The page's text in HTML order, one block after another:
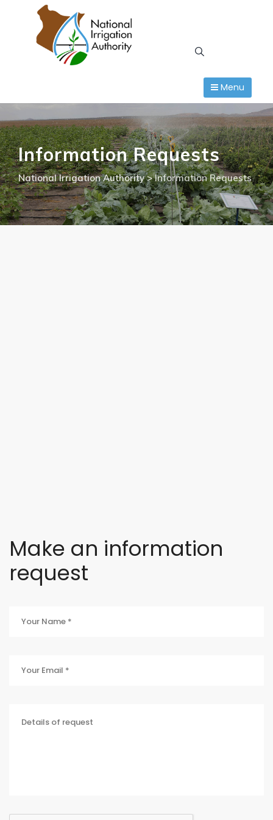
Menu
Information Requests
National Irrigation Authority>Information Requests
Make an information
request